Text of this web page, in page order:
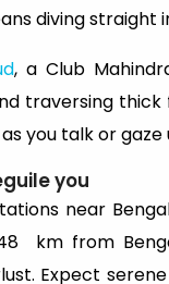
diving straight
, a Club
traversing
you talk or
you
near
km from
Expect